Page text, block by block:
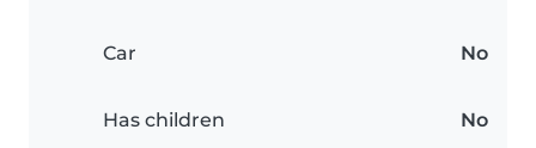
Car No
Has children No